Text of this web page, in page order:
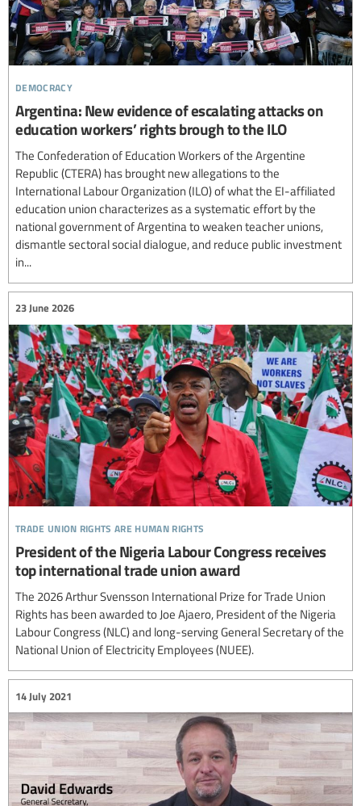
democracy
Argentina: New evidence of escalating attacks on
education workers’ rights brough to the ILO
The Confederation of Education Workers of the Argentine
Republic (CTERA) has brought new allegations to the
International Labour Organization (ILO) of what the EI-affiliated
education union characterizes as a systematic effort by the
national government of Argentina to weaken teacher unions,
dismantle sectoral social dialogue, and reduce public investment
in...
trade union rights are human rights
23 June 2026
President of the Nigeria Labour Congress receives
top international trade union award
The 2026 Arthur Svensson International Prize for Trade Union
Rights has been awarded to Joe Ajaero, President of the Nigeria
Labour Congress (NLC) and long-serving General Secretary of the
National Union of Electricity Employees (NUEE).
14 July 2021